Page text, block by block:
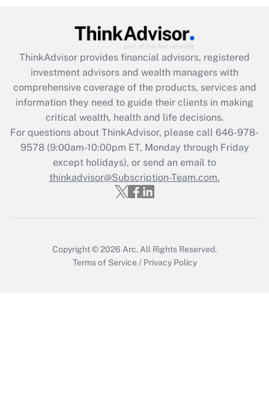
What is the CARES Act employee
retention tax credit that was available
during 2020 and 2021?
Get Answer
Recently Updated Q&As
Who must file a return?
Get Answer
ThinkAdvisor provides financial advisors, registered
investment advisors and wealth managers with
comprehensive coverage of the products, services and
information they need to guide their clients in making
critical wealth, health and life decisions.
For questions about ThinkAdvisor, please call 646-978-
9578(9:00am-10:00pm ET, Monday through Friday
except holidays), or send an email to
thinkadvisor@Subscription-Team.com.
Copyright © 2026 Arc. All Rights Reserved.
Terms of Service / Privacy Policy